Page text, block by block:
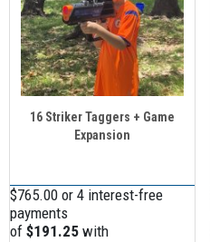
16 Striker Taggers + Game
Expansion
$765.00 or 4 interest-free
payments
of $191.25 with